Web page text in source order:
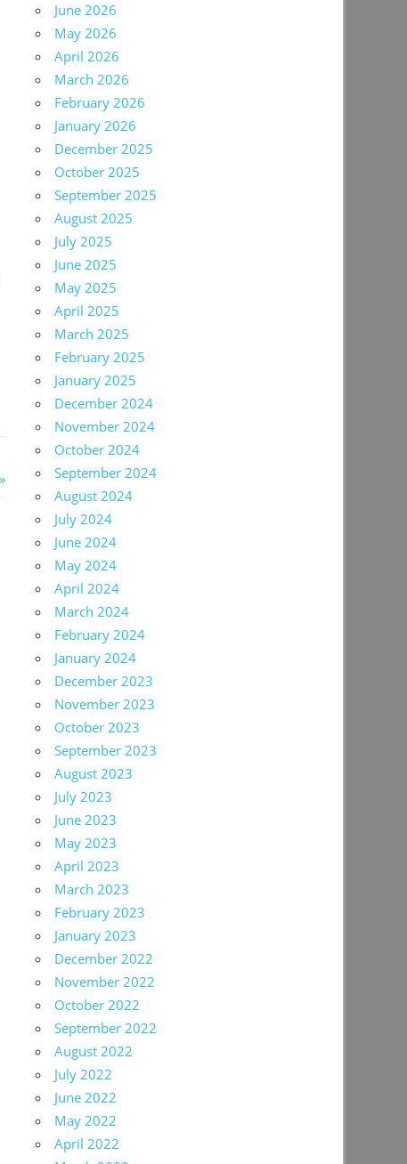
June 2026
May 2026
April 2026
March 2026
February 2026
January 2026
December 2025
October 2025
September 2025
August 2025
July 2025
June 2025
May 2025
April 2025
March 2025
February 2025
January 2025
December 2024
November 2024
October 2024
September 2024
August 2024
July 2024
June 2024
May 2024
April 2024
March 2024
February 2024
January 2024
December 2023
November 2023
October 2023
September 2023
August 2023
July 2023
June 2023
May 2023
April 2023
March 2023
February 2023
January 2023
December 2022
November 2022
October 2022
September 2022
August 2022
July 2022
June 2022
May 2022
April 2022